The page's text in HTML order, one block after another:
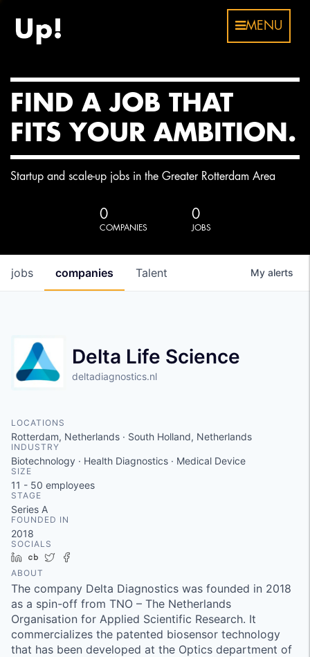
MENU
FIND A JOB THAT
FITS YOUR AMBITION.
Startup and scale-up jobs in the Greater Rotterdam Area
0
COMPANIES
0
JOBS
jobs companies Talent My alerts
Delta Life Science
deltadiagnostics.nl
LOCATIONS
Rotterdam, Netherlands · South Holland, Netherlands
INDUSTRY
Biotechnology · Health Diagnostics · Medical Device
SIZE
11 - 50 employees
STAGE
Series A
FOUNDED IN
2018
SOCIALS
LinkedIn
Crunchbase
Twitter
ABOUT
The company Delta Diagnostics was founded in 2018
as a spin-off from TNO – The Netherlands
Organisation for Applied Scientific Research. It
commercializes the patented biosensor technology
that has been developed at the Optics department of